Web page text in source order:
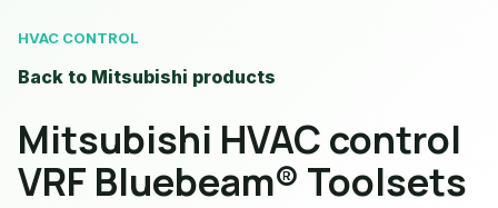
HVAC CONTROL
Back to Mitsubishi products
Mitsubishi HVAC control
VRF Bluebeam® Toolsets